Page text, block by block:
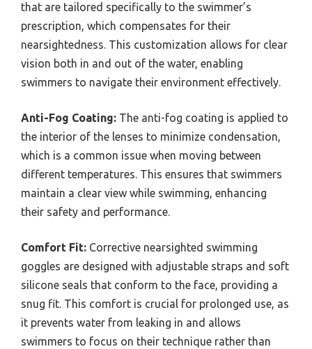
that are tailored specifically to the swimmer’s
prescription, which compensates for their
nearsightedness. This customization allows for clear
vision both in and out of the water, enabling
swimmers to navigate their environment effectively.
Anti-Fog Coating: The anti-fog coating is applied to
the interior of the lenses to minimize condensation,
which is a common issue when moving between
different temperatures. This ensures that swimmers
maintain a clear view while swimming, enhancing
their safety and performance.
Comfort Fit: Corrective nearsighted swimming
goggles are designed with adjustable straps and soft
silicone seals that conform to the face, providing a
snug fit. This comfort is crucial for prolonged use, as
it prevents water from leaking in and allows
swimmers to focus on their technique rather than